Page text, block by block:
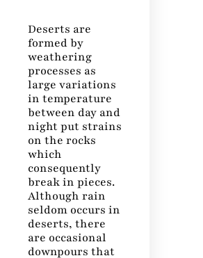
Deserts are
formed by
weathering
processes as
large variations
in temperature
between day and
night put strains
on the rocks
which
consequently
break in pieces.
Although rain
seldom occurs in
deserts, there
are occasional
downpours that